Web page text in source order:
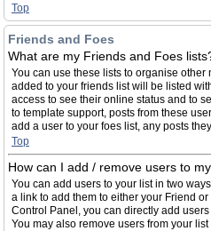
Top
Friends and Foes
What are my Friends and Foes
You can use these lists to organise
added to your friends list will be listed
access to see their online status and to
to template support, posts from these
add a user to your foes list, any posts
Top
How can I add / remove users to
You can add users to your list in two
a link to add them to either your Friend
Control Panel, you can directly add
You may also remove users from your